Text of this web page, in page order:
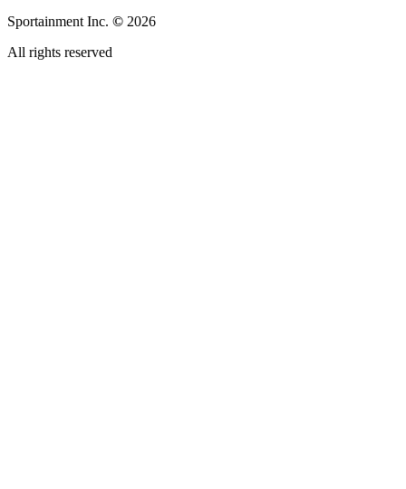
Sportainment Inc. © 2026
All rights reserved